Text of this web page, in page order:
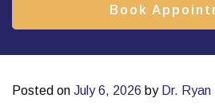
Book
Posted on July 6, 2026 by Dr.